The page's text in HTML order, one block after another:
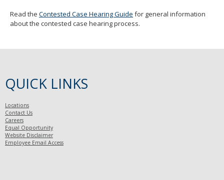
Read the Contested Case Hearing Guide for general information
about the contested case hearing process.
QUICK LINKS
Locations
Contact Us
Careers
Equal Opportunity
Website Disclaimer
Employee Email Access